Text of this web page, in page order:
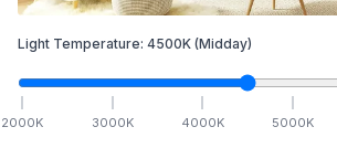
Light Temperature: 4500K (Midday)
2000K 3000K 4000K 5000K